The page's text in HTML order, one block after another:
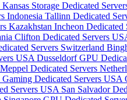
Kansas Storage Dedicated
Indonesia Tallinn Dedicated
Kazakhstan Incheon Dedicated
Clifton Dedicated Servers
Servers Switzerland
USA Dusseldorf GPU
Meppel Dedicated Servers
Dedicated Servers USA
Servers USA San Salvador